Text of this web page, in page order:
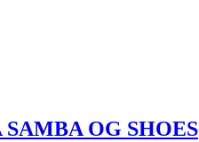
OG SHOES